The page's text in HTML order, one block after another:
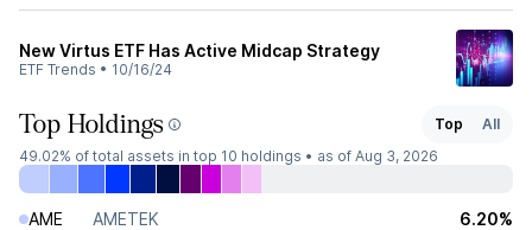
New Virtus ETF Has Active Midcap Strategy
ETF Trends • 10/16/24
Top Holdings Top
All
49.02% of total assets in top 10 holdings • as of Aug 3, 2026
AME AMETEK 6.20%